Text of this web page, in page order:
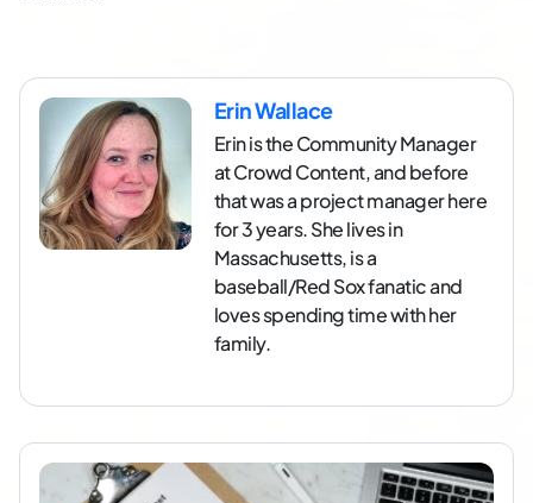
Erin Wallace
Erin is the Community Manager
at Crowd Content, and before
that was a project manager here
for 3 years. She lives in
Massachusetts, is a
baseball/Red Sox fanatic and
loves spending time with her
family.